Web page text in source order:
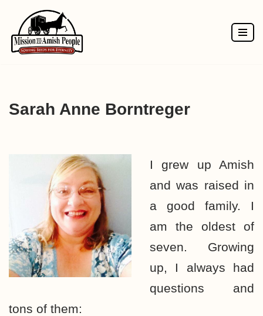
Skip
to
Sarah Anne Borntreger
I grew up Amish
and was raised in
a good family. I
am the oldest of
seven. Growing
up, I always had
questions and
tons of them: